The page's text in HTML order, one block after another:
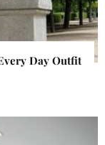
Day Outfit